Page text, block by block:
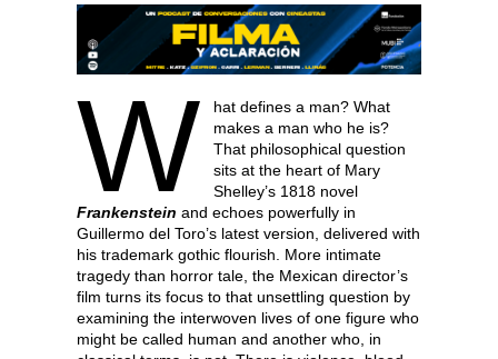
W
hat defines a man? What
makes a man who he is?
That philosophical question
sits at the heart of Mary
Shelley’s 1818 novel
Frankenstein and echoes powerfully in
Guillermo del Toro’s latest version, delivered with
his trademark gothic flourish. More intimate
tragedy than horror tale, the Mexican director’s
film turns its focus to that unsettling question by
examining the interwoven lives of one figure who
might be called human and another who, in